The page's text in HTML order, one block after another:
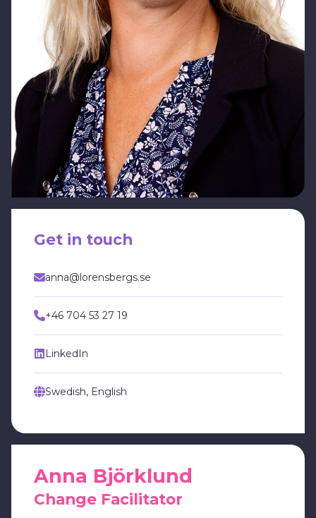
Get in touch
anna@lorensbergs.se
+46 704 53 27 19
LinkedIn
Swedish, English
Anna Björklund
Change Facilitator